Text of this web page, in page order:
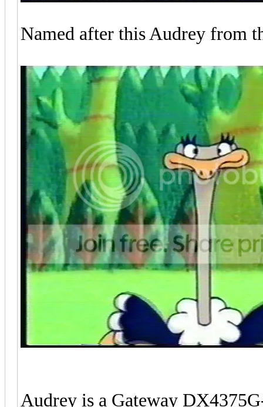
Named after this Audrey from
Audrey is a Gateway